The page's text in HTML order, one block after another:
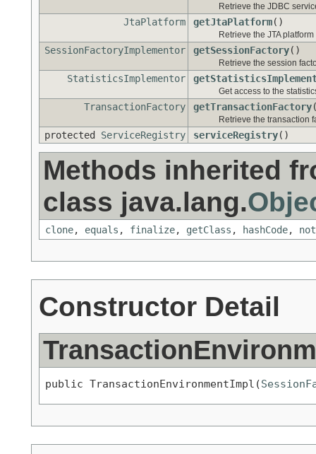
Retrieve the JDBC
JtaPlatform getJtaPlatform()
Retrieve the JTA
SessionFactoryImplementor getSessionFactory()
Retrieve the session
StatisticsImplementor
Get access to the
TransactionFactory getTransactionFactory
Retrieve the transaction
protected ServiceRegistry serviceRegistry()
Methods inherited
class java.lang.
clone, equals , finalize, getClass , hashCode,
Constructor Detail
public TransactionEnvironmentImpl(